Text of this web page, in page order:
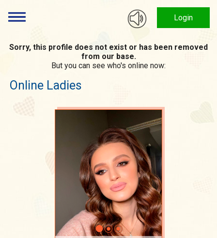
Login
Sorry, this profile does not exist or has been removed
from our base.
But you can see who's online now:
Online Ladies